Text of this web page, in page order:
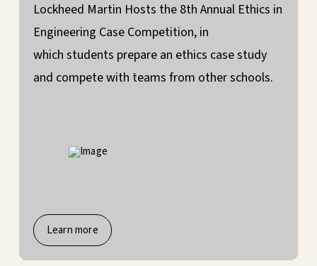
Lockheed Martin Hosts the 8th Annual Ethics in
Engineering Case Competition, in
which students prepare an ethics case study
and compete with teams from other schools.
Learn more